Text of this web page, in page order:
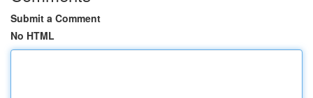
Submit a Comment
No HTML